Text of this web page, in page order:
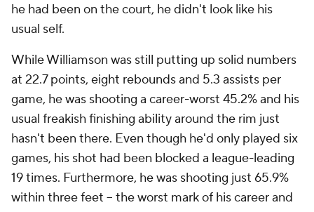
he had been on the court, he didn't look like his
usual self.
While Williamson was still putting up solid numbers
at 22.7 points, eight rebounds and 5.3 assists per
game, he was shooting a career-worst 45.2% and his
usual freakish finishing ability around the rim just
hasn't been there. Even though he'd only played six
games, his shot had been blocked a league-leading
19 times. Furthermore, he was shooting just 65.9%
within three feet -- the worst mark of his career and